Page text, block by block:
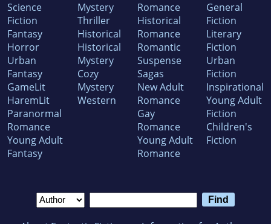
Science
Fiction
Fantasy
Horror
Urban
Fantasy
GameLit
HaremLit
Paranormal
Romance
Young Adult
Fantasy
Mystery
Thriller
Historical
Historical
Mystery
Cozy
Mystery
Western
Romance
Historical
Romance
Romantic
Suspense
Sagas
New Adult
Romance
Gay
Romance
Young Adult
Romance
General
Fiction
Literary
Fiction
Urban
Fiction
Inspirational
Young Adult
Fiction
Children's
Fiction